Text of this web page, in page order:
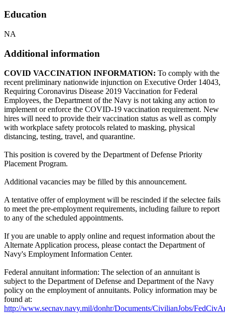
Education
NA
Additional information
COVID VACCINATION INFORMATION: To comply with the
recent preliminary nationwide injunction on Executive Order 14043,
Requiring Coronavirus Disease 2019 Vaccination for Federal
Employees, the Department of the Navy is not taking any action to
implement or enforce the COVID-19 vaccination requirement. New
hires will need to provide their vaccination status as well as comply
with workplace safety protocols related to masking, physical
distancing, testing, travel, and quarantine.
This position is covered by the Department of Defense Priority
Placement Program.
Additional vacancies may be filled by this announcement.
A tentative offer of employment will be rescinded if the selectee fails
to meet the pre-employment requirements, including failure to report
to any of the scheduled appointments.
If you are unable to apply online and request information about the
Alternate Application process, please contact the Department of
Navy's Employment Information Center.
Federal annuitant information: The selection of an annuitant is
subject to the Department of Defense and Department of the Navy
policy on the employment of annuitants. Policy information may be
found at:
http://www.secnav.navy.mil/donhr/Documents/CivilianJobs/